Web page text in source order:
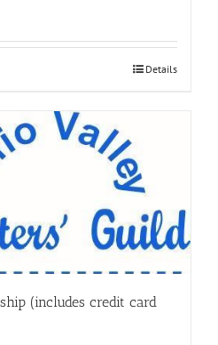
Details
(includes credit card